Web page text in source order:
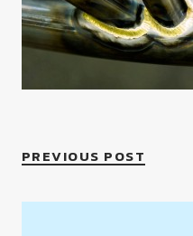
PREVIOUS POST